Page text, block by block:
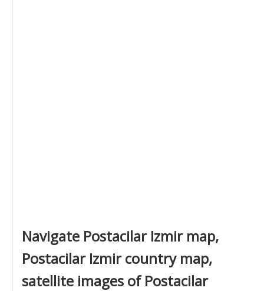
Navigate Postacilar Izmir map,
Postacilar Izmir country map,
satellite images of Postacilar